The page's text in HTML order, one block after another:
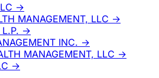
→
MANAGEMENT, LLC →
→
INC. →
MANAGEMENT, LLC →
→